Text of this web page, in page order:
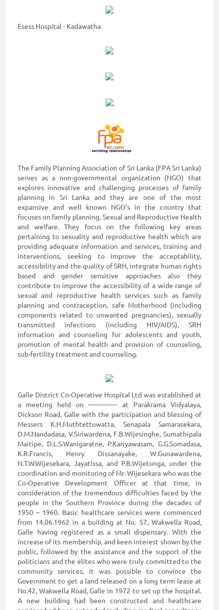
Esess Hospital - Kadawatha
The Family Planning Association of Sri Lanka (FPA Sri Lanka)
serves as a non-governmental organization (NGO) that
explores innovative and challenging processes of family
planning in Sri Lanka and they are one of the most
expansive and well known NGO's in the country that
focuses on family planning, Sexual and Reproductive Health
and welfare. They focus on the following key areas
pertaining to sexuality and reproductive health which are
providing adequate information and services, training and
interventions, seeking to improve the acceptability,
accessibility and the quality of SRH, integrate human rights
based and gender sensitive approaches also they
contribute to improve the accessibility of a wide range of
sexual and reproductive health services such as family
planning and contraception, safe Motherhood (including
components related to unwanted pregnancies), sexually
transmitted infections (including HIV/AIDS), SRH
information and counseling for adolescents and youth,
promotion of mental health and provision of counseling,
sub-fertility treatment and counseling.
Galle District Co-Operative Hospital Ltd was established at
a meeting held on ————- at Parakrama Vidyalaya,
Dickson Road, Galle with the participation and blessing of
Messers K.H.Muthtettuwatta, Senapala Samarasekara,
D.M.Nandadasa, V.Siriwardena, F.B.Wijesinghe, Sumathipala
Maitipe, D.L.S.Wanigaratne, P.Kariyawasam, G.G.Somadasa,
K.R.Francis, Henry Dissanayake, W.Gunawardena,
N.T.W.Wijesekara, Jayatissa, and P.B.Wijetunga, under the
coordination and monitoring of Mr. Wijesekara who was the
Co-Operative Development Officer at that time, in
consideration of the tremendous difficulties faced by the
people in the Southern Province during the decades of
1950 – 1960. Basic healthcare services were commenced
from 14.06.1962 in a building at No. 57, Wakwella Road,
Galle having registered as a small dispensary. With the
increase of its membership, and keen interest shown by the
public, followed by the assistance and the support of the
politicians and the elites who were truly committed to the
community services, it was possible to convince the
Government to get a land released on a long term lease at
No.42, Wakwella Road, Galle in 1972 to set up the hospital.
A new building had been constructed and healthcare